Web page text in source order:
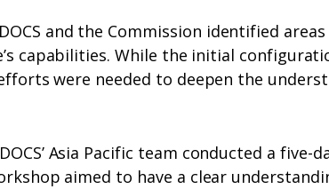
and the Commission identified
capabilities. While the initial
were needed to deepen the
Asia Pacific team conducted a five-
aimed to have a clear